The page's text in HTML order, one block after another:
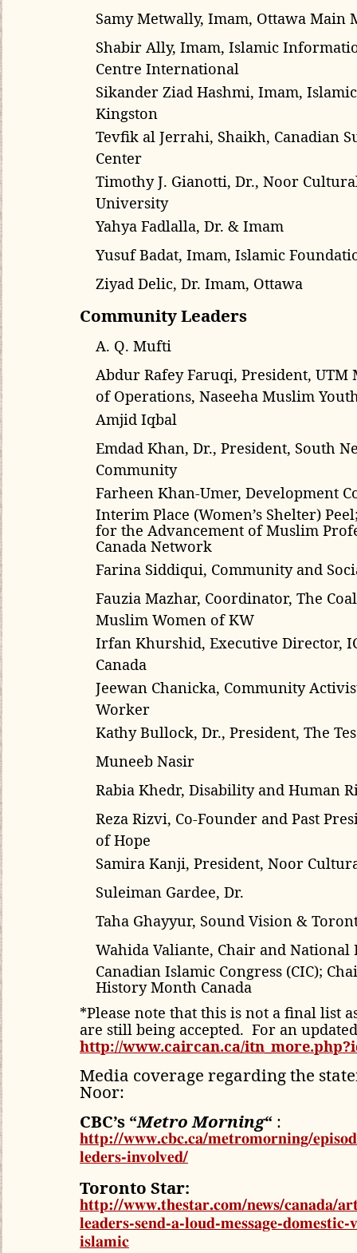
Samy Metwally, Imam, Ottawa Main
Shabir Ally, Imam, Islamic
Centre International
Sikander Ziad Hashmi, Imam,
Kingston
Tevfik al Jerrahi, Shaikh, Canadian
Center
Timothy J. Gianotti, Dr., Noor
University
Yahya Fadlalla, Dr. & Imam
Yusuf Badat, Imam, Islamic
Ziyad Delic, Dr. Imam, Ottawa
Community Leaders
A. Q. Mufti
Abdur Rafey Faruqi, President, UTM
of Operations, Naseeha Muslim
Amjid Iqbal
Emdad Khan, Dr., President, South
Community
Farheen Khan-Umer, Development
Interim Place (Women’s Shelter)
for the Advancement of Muslim
Canada Network
Farina Siddiqui, Community and
Fauzia Mazhar, Coordinator, The
Muslim Women of KW
Irfan Khurshid, Executive Director,
Canada
Jeewan Chanicka, Community
Worker
Kathy Bullock, Dr., President, The
Muneeb Nasir
Rabia Khedr, Disability and Human
Reza Rizvi, Co-Founder and Past
of Hope
Samira Kanji, President, Noor
Suleiman Gardee, Dr.
Taha Ghayyur, Sound Vision &
Wahida Valiante, Chair and National
Canadian Islamic Congress (CIC);
History Month Canada
*Please note that this is not a final list
are still being accepted. For an
http://www.caircan.ca/
Media coverage regarding the
Noor:
CBC’s “Metro Morning“ :
http://www.cbc.ca/metromorning/
leders-involved/
Toronto Star:
http://www.thestar.com/news/canada/
leaders-send-a-loud-message-
islamic